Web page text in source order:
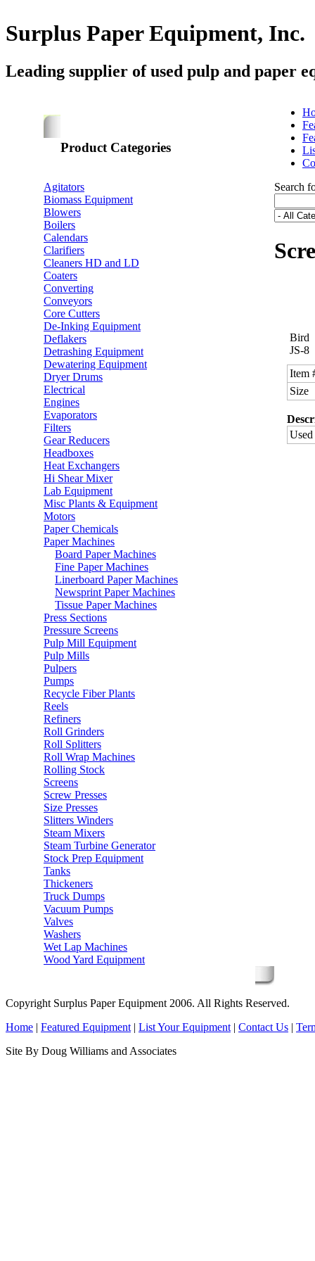
Surplus Paper Equipment, Inc.
Leading supplier of used pulp and paper
Product Categories
Agitators
Biomass Equipment
Blowers
Boilers
Calendars
Clarifiers
Cleaners HD and LD
Coaters
Converting
Conveyors
Core Cutters
De-Inking Equipment
Deflakers
Detrashing Equipment
Dewatering Equipment
Dryer Drums
Electrical
Engines
Evaporators
Filters
Gear Reducers
Headboxes
Heat Exchangers
Hi Shear Mixer
Lab Equipment
Misc Plants & Equipment
Motors
Paper Chemicals
Paper Machines
Board Paper Machines
Fine Paper Machines
Linerboard Paper Machines
Newsprint Paper Machines
Tissue Paper Machines
Press Sections
Pressure Screens
Pulp Mill Equipment
Pulp Mills
Pulpers
Pumps
Recycle Fiber Plants
Reels
Refiners
Roll Grinders
Roll Splitters
Roll Wrap Machines
Rolling Stock
Screens
Screw Presses
Size Presses
Slitters Winders
Steam Mixers
Steam Turbine Generator
Stock Prep Equipment
Tanks
Thickeners
Truck Dumps
Vacuum Pumps
Valves
Washers
Wet Lap Machines
Wood Yard Equipment
Search
Bird
JS-8
Item
Size
Used
Copyright Surplus Paper Equipment 2006. All Rights Reserved.
Home | Featured Equipment | List Your Equipment | Contact Us |
Site By Doug Williams and Associates